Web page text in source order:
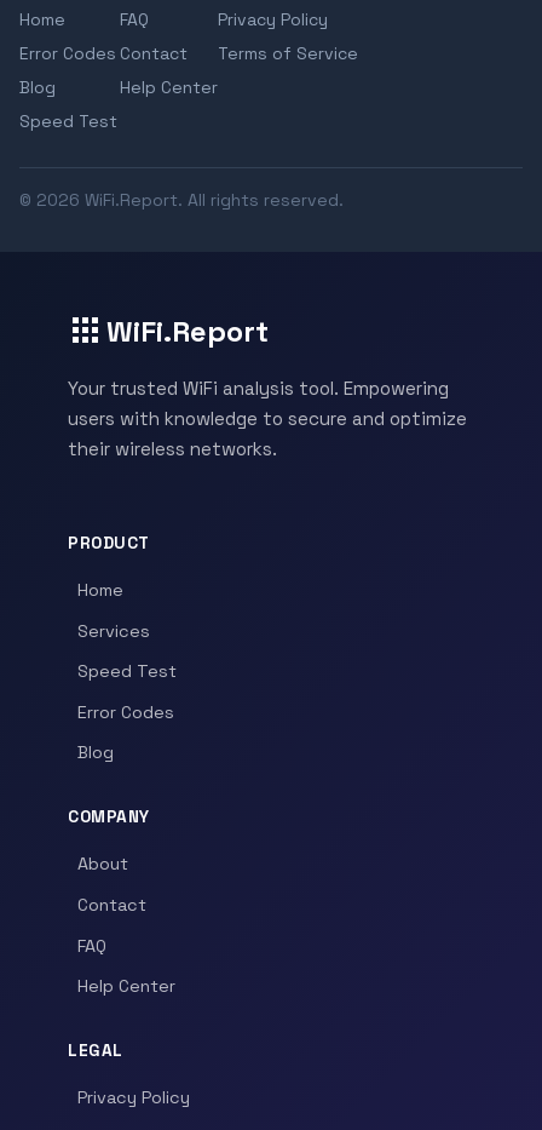
Home
Error Codes
Blog
Speed Test
FAQ
Contact
Help Center
Privacy Policy
Terms of Service
© 2026 WiFi.Report. All rights reserved.
WiFi.Report
Your trusted WiFi analysis tool. Empowering
users with knowledge to secure and optimize
their wireless networks.
PRODUCT
Home
Services
Speed Test
Error Codes
Blog
COMPANY
About
Contact
FAQ
Help Center
LEGAL
Privacy Policy